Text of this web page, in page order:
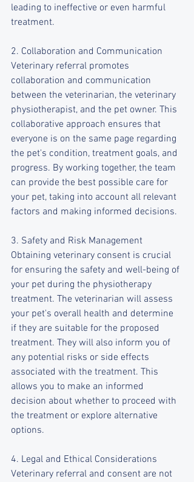
leading to ineffective or even harmful
treatment.
2. Collaboration and Communication
Veterinary referral promotes
collaboration and communication
between the veterinarian, the veterinary
physiotherapist, and the pet owner. This
collaborative approach ensures that
everyone is on the same page regarding
the pet's condition, treatment goals, and
progress. By working together, the team
can provide the best possible care for
your pet, taking into account all relevant
factors and making informed decisions.
3. Safety and Risk Management
Obtaining veterinary consent is crucial
for ensuring the safety and well-being of
your pet during the physiotherapy
treatment. The veterinarian will assess
your pet's overall health and determine
if they are suitable for the proposed
treatment. They will also inform you of
any potential risks or side effects
associated with the treatment. This
allows you to make an informed
decision about whether to proceed with
the treatment or explore alternative
options.
4. Legal and Ethical Considerations
Veterinary referral and consent are not